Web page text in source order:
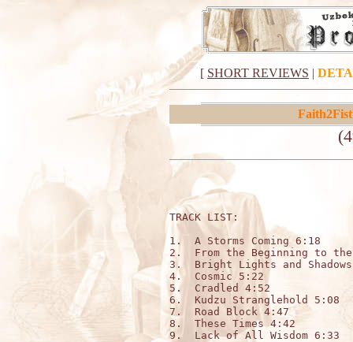
[ SHORT REVIEWS |
Faith2Fist
TRACK
1.  A Storms Coming 6:18
2.  From the Beginning to the
3.  Bright Lights and
4.  Cosmic 5:22
5.  Cradled 4:52
6.  Kudzu Stranglehold 5:08
7.  Road Block 4:47
8.  These Times 4:42
9.  Lack of All Wisdom 6:33